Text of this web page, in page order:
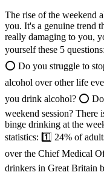
The rise of the weekend
you. It's a genuine trend
really damaging to you,
yourself these 5
⭕ Do you struggle to
alcohol over other life
you drink alcohol? ⭕
weekend session? There
binge drinking at the
statistics: 1️⃣ 24% of
over the Chief Medical
drinkers in Great Britain